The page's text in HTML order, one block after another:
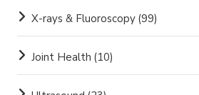
X-rays & Fluoroscopy (99)
Joint Health (10)